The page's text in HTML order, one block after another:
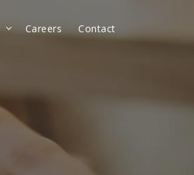
Careers Contact